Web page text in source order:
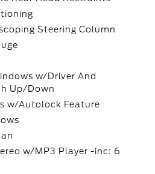
Steering Column
w/Driver And
Up/Down
w/Autolock Feature
w/MP3 Player -inc: 6